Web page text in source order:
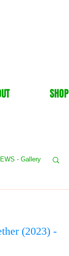
SHOP
- Gallery
Macbeth
(2023) -